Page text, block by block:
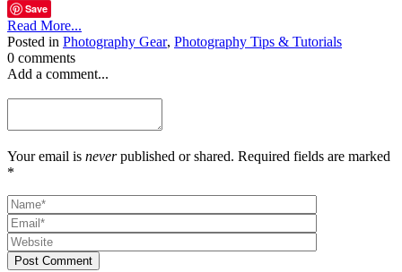
Save
Read More...
Posted in Photography Gear, Photography Tips & Tutorials
0 comments
Add a comment...
Your email is neverpublished or shared. Required fields are marked
*
Post Comment